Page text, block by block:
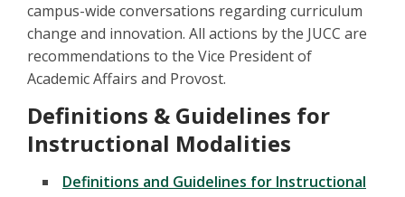
campus-wide conversations regarding curriculum
change and innovation. All actions by the JUCC are
recommendations to the Vice President of
Academic Affairs and Provost.
Definitions & Guidelines for
Instructional Modalities
Definitions and Guidelines for Instructional